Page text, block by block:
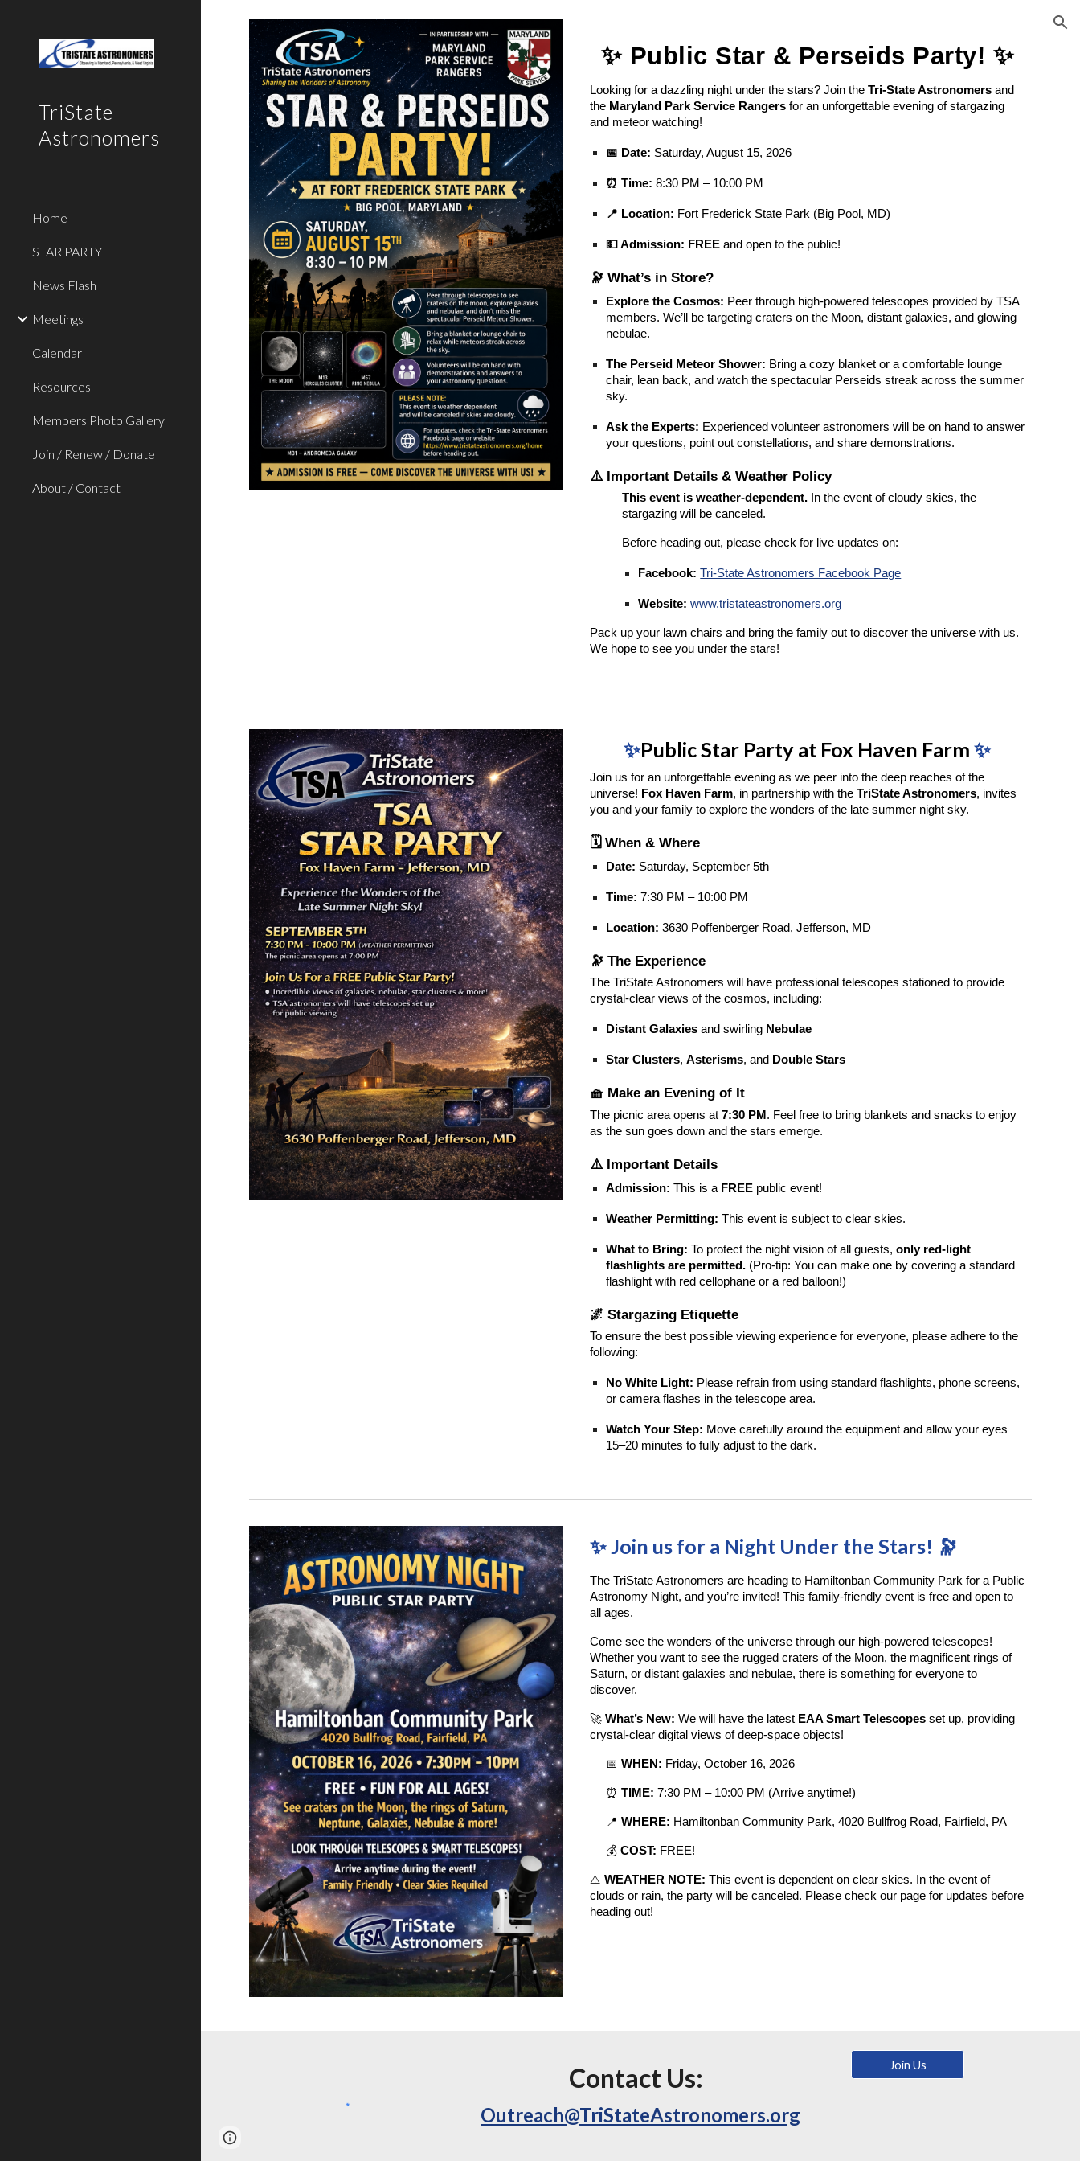
Skip to main content
TriState
Astronomers
Home
STAR PARTY
News Flash
Meetings
Calendar
Resources
Members Photo Gallery
Join / Renew / Donate
About / Contact
✨ Public Star & Perseids Party! ✨
Looking for a dazzling night under the stars? Join theTri-State Astronomers and
the Maryland Park Service Rangers for an unforgettable evening of stargazing
and meteor watching!
📅 Date: Saturday, August 15, 2026
⏰ Time: 8:30 PM – 10:00 PM
📍 Location: Fort Frederick State Park (Big Pool, MD)
💵 Admission: FREE and open to the public!
🔭 What’s in Store?
Explore the Cosmos: Peer through high-powered telescopes provided by TSA
members. We’ll be targeting craters on the Moon, distant galaxies, and glowing
nebulae.
The Perseid Meteor Shower: Bring a cozy blanket or a comfortable lounge
chair, lean back, and watch the spectacular Perseids streak across the summer
sky.
Ask the Experts: Experienced volunteer astronomers will be on hand to answer
your questions, point out constellations, and share demonstrations.
⚠️ Important Details & Weather Policy
This event is weather-dependent. In the event of cloudy skies, the
stargazing will be canceled.
Before heading out, please check for live updates on:
Facebook: Tri-State Astronomers Facebook Page
Website: www.tristateastronomers.org
Pack up your lawn chairs and bring the family out to discover the universe with us.
We hope to see you under the stars!
✨Public Star Party at Fox Haven Farm✨
Join us for an unforgettable evening as we peer into the deep reaches of the
universe! Fox Haven Farm, in partnership with theTriState Astronomers, invites
you and your family to explore the wonders of the late summer night sky.
🗓️ When & Where
Date: Saturday, September 5th
Time: 7:30 PM – 10:00 PM
Location: 3630 Poffenberger Road, Jefferson, MD
🔭 The Experience
The TriState Astronomers will have professional telescopes stationed to provide
crystal-clear views of the cosmos, including:
Distant Galaxies and swirling Nebulae
Star Clusters,Asterisms, and Double Stars
🧺 Make an Evening of It
The picnic area opens at7:30 PM . Feel free to bring blankets and snacks to enjoy
as the sun goes down and the stars emerge.
⚠️ Important Details
Admission: This is a FREE public event!
Weather Permitting: This event is subject to clear skies.
What to Bring: To protect the night vision of all guests,only red-light
flashlights are permitted. (Pro-tip: You can make one by covering a standard
flashlight with red cellophane or a red balloon!)
🌌 Stargazing Etiquette
To ensure the best possible viewing experience for everyone, please adhere to the
following:
No White Light: Please refrain from using standard flashlights, phone screens,
or camera flashes in the telescope area.
Watch Your Step: Move carefully around the equipment and allow your eyes
15–20 minutes to fully adjust to the dark.
✨ Join us for a Night Under the Stars! 🔭
The TriState Astronomers are heading to Hamiltonban Community Park for a Public
Astronomy Night, and you’re invited! This family-friendly event is free and open to
all ages.
Come see the wonders of the universe through our high-powered telescopes!
Whether you want to see the rugged craters of the Moon, the magnificent rings of
Saturn, or distant galaxies and nebulae, there is something for everyone to
discover.
🚀What’s New: We will have the latest EAA Smart Telescopes set up, providing
crystal-clear digital views of deep-space objects!
📅WHEN: Friday, October 16, 2026
⏰TIME: 7:30 PM – 10:00 PM (Arrive anytime!)
📍WHERE: Hamiltonban Community Park, 4020 Bullfrog Road, Fairfield, PA
💰COST: FREE!
⚠️WEATHER NOTE: This event is dependent on clear skies. In the event of
clouds or rain, the party will be canceled. Please check our page for updates before
heading out!
Contact Us:
Outreach@TriStateAstronomers.org
Join Us